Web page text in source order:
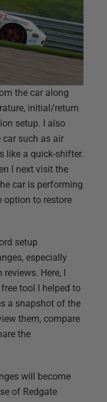
the car along
initial/return
setup. I also
such as air
like a quick-shifter.
I next visit the
car is performing
option to restore
setup
especially
Here, I
tool I helped to
a snapshot of the
them, compare
the
will become
of Redgate